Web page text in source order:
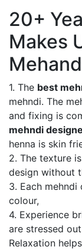
20+
Makes
1. The best
mehndi. The
and fixing is
mehndi
henna is skin
2. The texture
design without
3. Each
colour,
4. Experience
are stressed
Relaxation